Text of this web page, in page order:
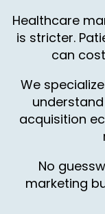
Healthcare
is stricter.
can
We
acquisition
No
marketing